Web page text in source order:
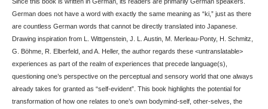
Since this book is written in German, its readers are primarily German speakers.
German does not have a word with exactly the same meaning as “ki,” just as there
are countless German words that cannot be directly translated into Japanese.
Drawing inspiration from L. Wittgenstein, J. L. Austin, M. Merleau-Ponty, H. Schmitz,
G. Böhme, R. Elberfeld, and A. Heller, the author regards these <untranslatable>
experiences as part of the realm of experiences that precede language(s),
questioning one’s perspective on the perceptual and sensory world that one always
already takes for granted as “self-evident”. This book highlights the potential for
transformation of how one relates to one’s own bodymind-self, other-selves, the